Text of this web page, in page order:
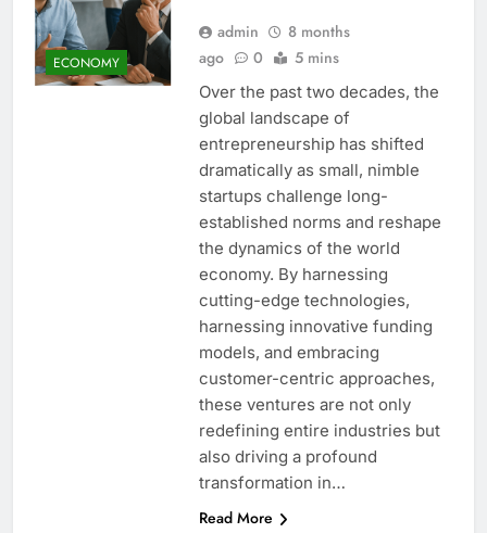
ECONOMY
admin
8 months
ago
0 5 mins
Over the past two decades, the
global landscape of
entrepreneurship has shifted
dramatically as small, nimble
startups challenge long-
established norms and reshape
the dynamics of the world
economy. By harnessing
cutting-edge technologies,
harnessing innovative funding
models, and embracing
customer-centric approaches,
these ventures are not only
redefining entire industries but
also driving a profound
transformation in…
Read More